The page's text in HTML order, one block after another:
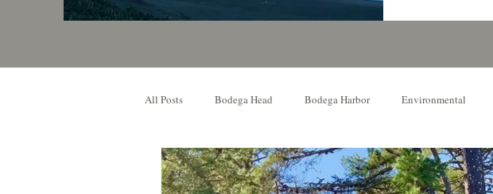
All Posts Bodega Head Bodega Harbor Environmental
Local Event Music Venue Our Favorite Things to Do